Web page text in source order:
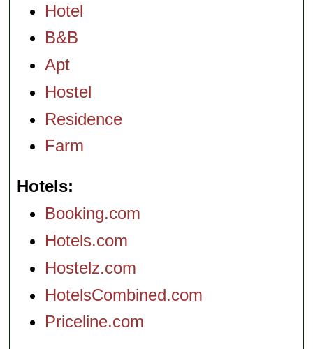
Hotel
B&B
Apt
Hostel
Residence
Farm
Hotels
Booking.com
Hotels.com
Hostelz.com
HotelsCombined.com
Priceline.com